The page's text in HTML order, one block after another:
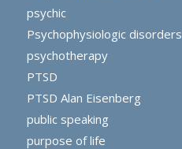
psychic
Psychophysiologic disorders
psychotherapy
PTSD
PTSD Alan Eisenberg
public speaking
purpose of life